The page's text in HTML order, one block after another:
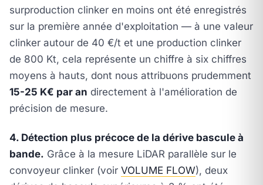
surproduction clinker en moins ont été enregistrés
sur la première année d'exploitation — à une valeur
clinker autour de 40 €/t et une production clinker
de 800 Kt, cela représente un chiffre à six chiffres
moyens à hauts, dont nous attribuons prudemment
15-25 K€ par an directement à l'amélioration de
précision de mesure.
4. Détection plus précoce de la dérive bascule à
bande. Grâce à la mesure LiDAR parallèle sur le
convoyeur clinker (voir VOLUME FLOW), deux